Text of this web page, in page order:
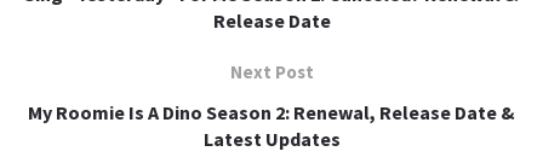
Release Date
Next Post
My Roomie Is A Dino Season 2: Renewal, Release Date &
Latest Updates